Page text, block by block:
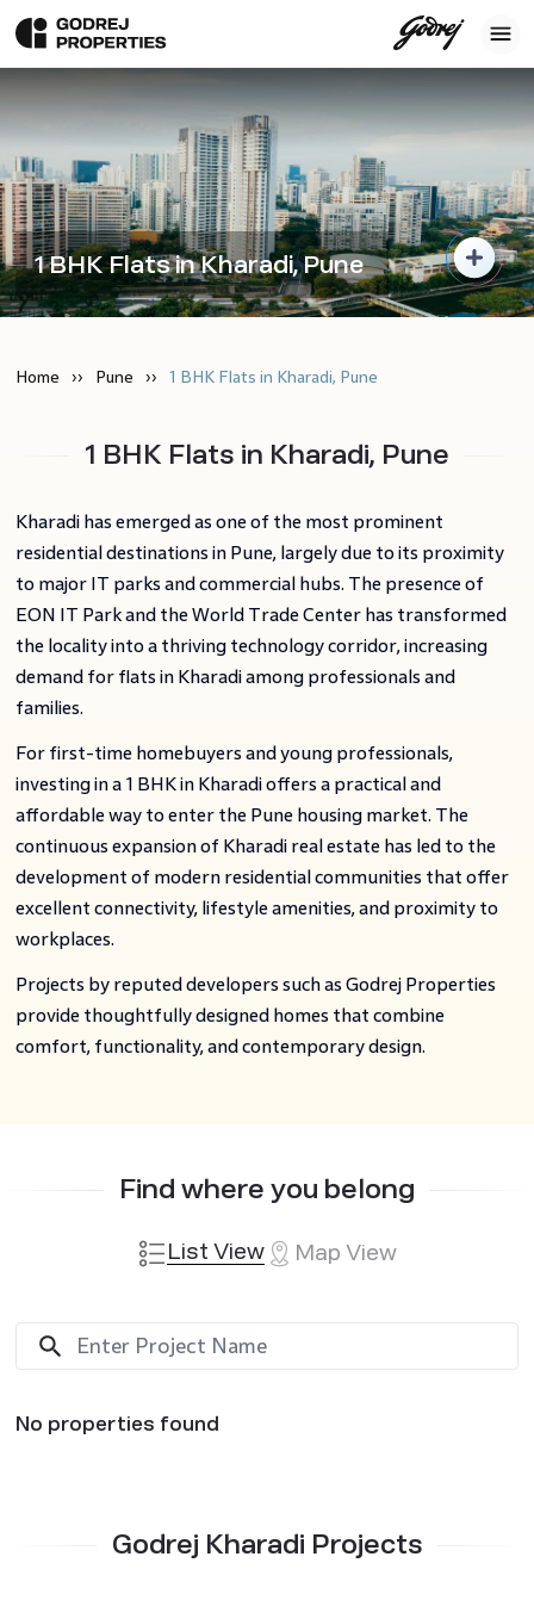
1 BHK Flats in Kharadi, Pune
Home Pune 1 BHK Flats in Kharadi, Pune
1 BHK Flats in Kharadi, Pune
Kharadi has emerged as one of the most prominent
residential destinations in Pune, largely due to its proximity
to major IT parks and commercial hubs. The presence of
EON IT Park and the World Trade Center has transformed
the locality into a thriving technology corridor, increasing
demand for flats in Kharadi among professionals and
families.
For first-time homebuyers and young professionals,
investing in a 1 BHK in Kharadi offers a practical and
affordable way to enter the Pune housing market. The
continuous expansion of Kharadi real estate has led to the
development of modern residential communities that offer
excellent connectivity, lifestyle amenities, and proximity to
workplaces.
Projects by reputed developers such as Godrej Properties
provide thoughtfully designed homes that combine
comfort, functionality, and contemporary design.
Find where you belong
List View Map View
No properties found
Godrej Kharadi Projects